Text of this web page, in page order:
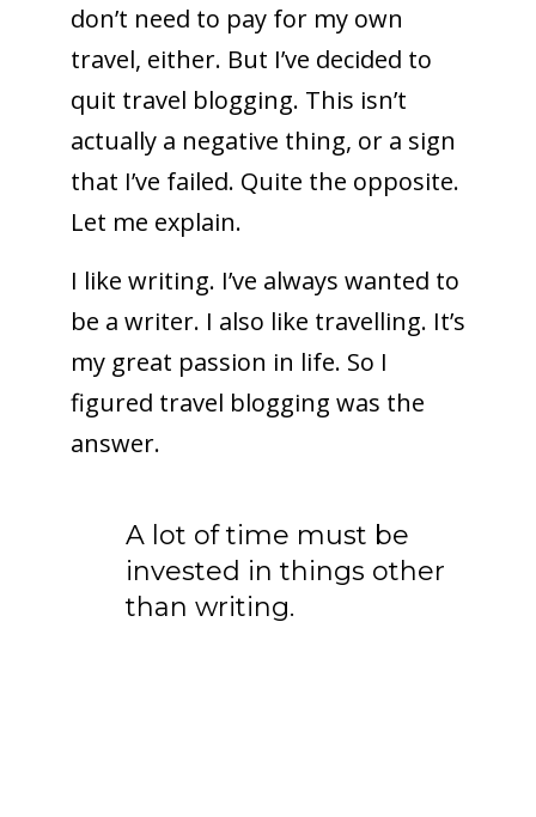
don’t need to pay for my own
travel, either. But I’ve decided to
quit travel blogging. This isn’t
actually a negative thing, or a sign
that I’ve failed. Quite the opposite.
Let me explain.
I like writing. I’ve always wanted to
be a writer. I also like travelling. It’s
my great passion in life. So I
figured travel blogging was the
answer.
A lot of time must be
invested in things other
than writing.